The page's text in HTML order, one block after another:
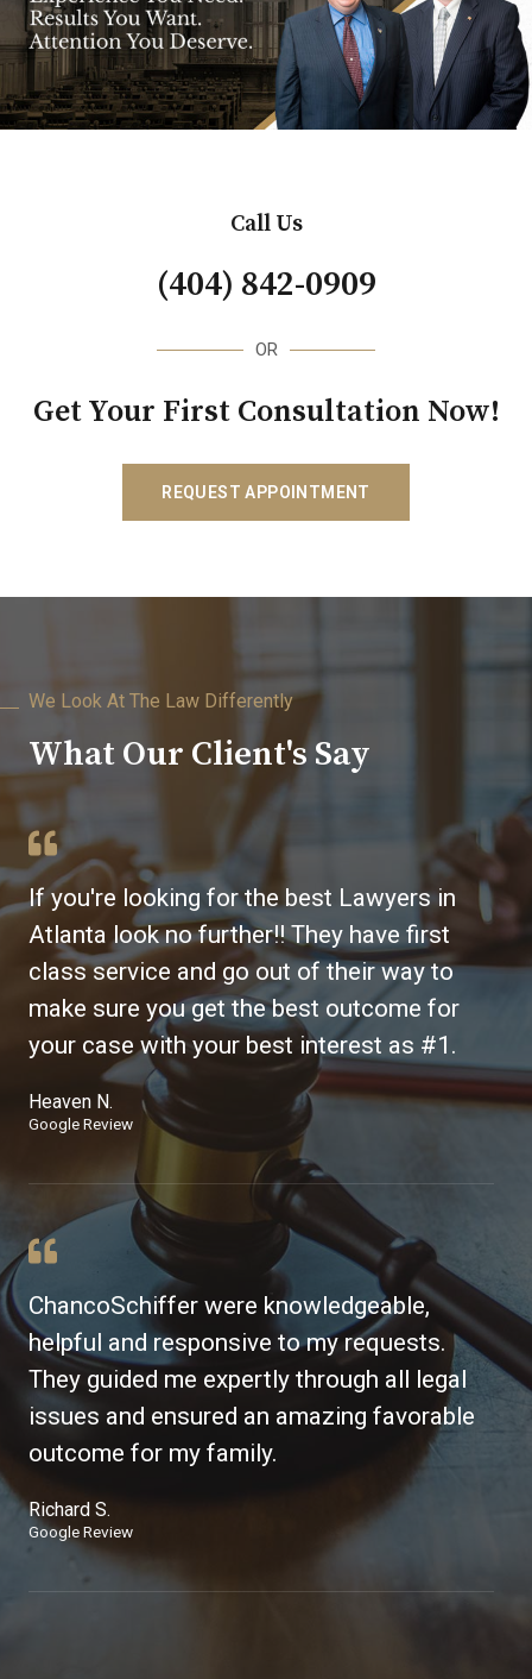
Call Us
(404) 842-0909
OR
Get Your First Consultation Now!
REQUEST APPOINTMENT
We Look At The Law Differently
What Our Client's Say
If you're looking for the best Lawyers in
Atlanta look no further!! They have first
class service and go out of their way to
make sure you get the best outcome for
your case with your best interest as #1.
Heaven N.
Google Review
ChancoSchiffer were knowledgeable,
helpful and responsive to my requests.
They guided me expertly through all legal
issues and ensured an amazing favorable
outcome for my family.
Richard S.
Google Review